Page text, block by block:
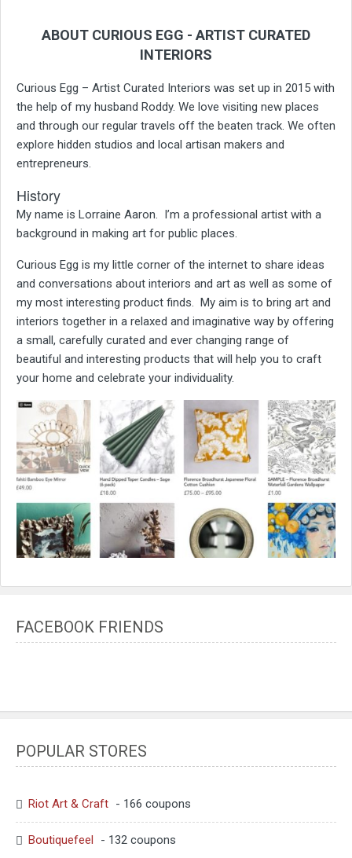
ABOUT CURIOUS EGG - ARTIST CURATED
INTERIORS
Curious Egg – Artist Curated Interiors was set up in 2015 with
the help of my husband Roddy. We love visiting new places
and through our regular travels off the beaten track. We often
explore hidden studios and local artisan makers and
entrepreneurs.
History
My name is Lorraine Aaron. I’m a professional artist with a
background in making art for public places.
Curious Egg is my little corner of the internet to share ideas
and conversations about interiors and art as well as some of
my most interesting product finds. My aim is to bring art and
interiors together in a relaxed and imaginative way by offering
a small, carefully curated and ever changing range of
beautiful and interesting products that will help you to craft
your home and celebrate your individuality.
FACEBOOK FRIENDS
POPULAR STORES
Riot Art & Craft - 166 coupons
Boutiquefeel - 132 coupons